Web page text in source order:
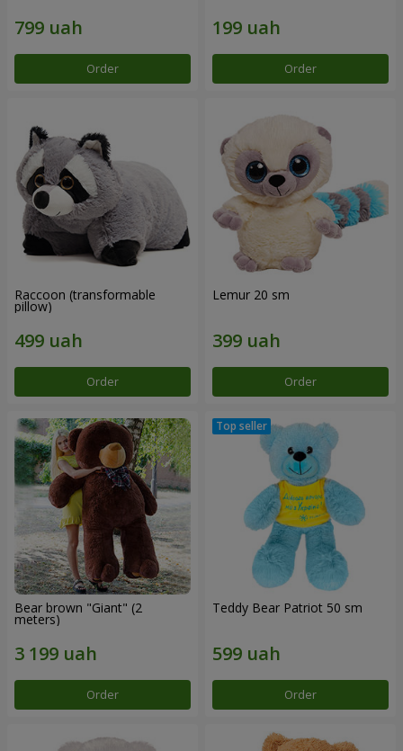
Order Order
Raccoon (transformable
pillow)
Order
Lemur 20 sm
Order
Bear brown "Giant" (2
meters)
Order
Teddy Bear Patriot 50 sm
Order